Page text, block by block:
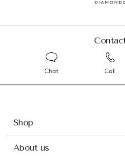
Chat Call
Shop
About us